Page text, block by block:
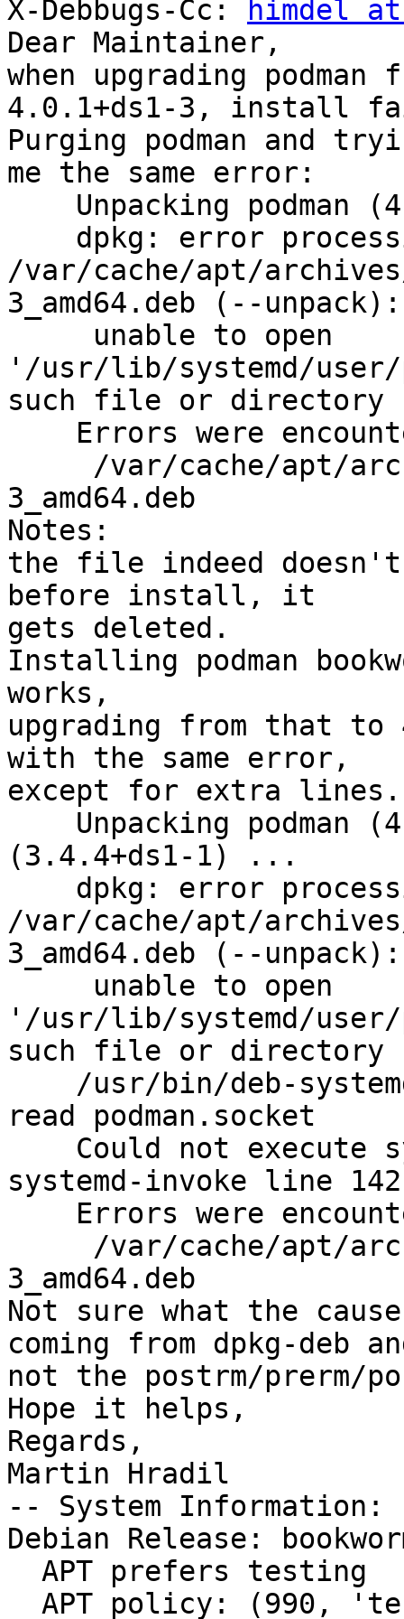
X-Debbugs-Cc:
himdel
Dear Maintainer,
when upgrading
4.0.1+ds1-3, install
Purging podman and
me the same error:
/var/cache/apt/archives/
3_amd64.deb (--unpack):
'/usr/lib/systemd/user/
such file or directory
3_amd64.deb
Notes:
the file indeed
before install, it
gets deleted.
Installing podman
works,
upgrading from that
with the same error,
except for extra
(3.4.4+ds1-1) ...
/var/cache/apt/archives/
3_amd64.deb (--unpack):
'/usr/lib/systemd/user/
such file or directory
read podman.socket
systemd-invoke line
3_amd64.deb
Not sure what the
coming from dpkg-deb
not the postrm/
Hope it helps,
Regards,
Martin Hradil
-- System Information:
Debian Release: